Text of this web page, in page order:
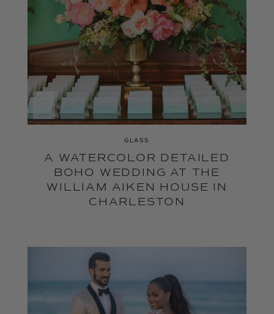
GLASS
A WATERCOLOR DETAILED
BOHO WEDDING AT THE
WILLIAM AIKEN HOUSE IN
CHARLESTON